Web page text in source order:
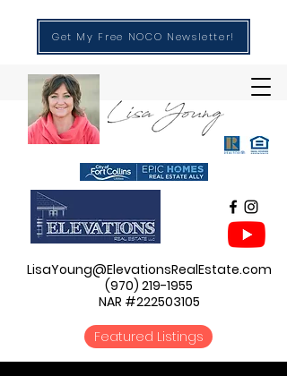
LisaYoung@ElevationsRealEstate.com
(970) 219-1955
NAR #222503105
Featured Listings
Get My Free NOCO Newsletter!